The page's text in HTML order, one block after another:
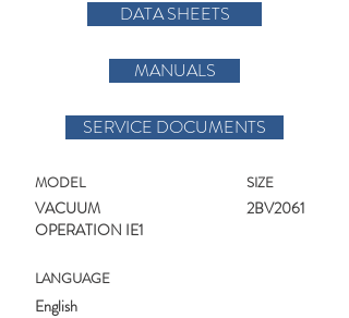
DATA SHEETS
MANUALS
SERVICE DOCUMENTS
MODEL
VACUUM
OPERATION IE1
SIZE
2BV2061
LANGUAGE
English